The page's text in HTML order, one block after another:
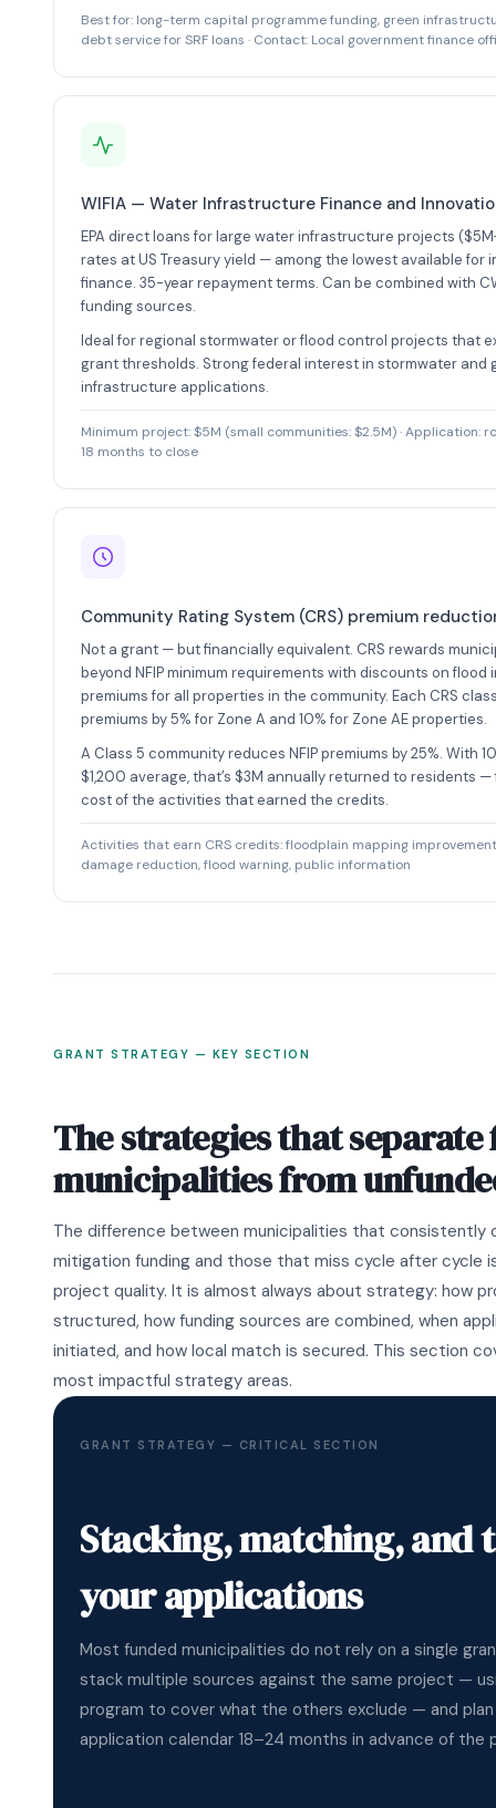
Best for: long-term capital programme funding, green
debt service for SRF loans · Contact: Local government finance
WIFIA — Water Infrastructure Finance and
EPA direct loans for large water infrastructure projects
rates at US Treasury yield — among the lowest available for
finance. 35-year repayment terms. Can be combined with
funding sources.
Ideal for regional stormwater or flood control projects that
grant thresholds. Strong federal interest in stormwater and
infrastructure applications.
Minimum project: $5M (small communities: $2.5M) · Application:
18 months to close
Community Rating System (CRS) premium
Not a grant — but financially equivalent. CRS rewards
beyond NFIP minimum requirements with discounts on flood
premiums for all properties in the community. Each CRS
premiums by 5% for Zone A and 10% for Zone AE properties.
A Class 5 community reduces NFIP premiums by 25%. With
$1,200 average, that’s $3M annually returned to residents
cost of the activities that earned the credits.
Activities that earn CRS credits: floodplain mapping
damage reduction, flood warning, public information
GRANT STRATEGY — KEY SECTION
The strategies that separate
municipalities from
The difference between municipalities that consistently
mitigation funding and those that miss cycle after cycle
project quality. It is almost always about strategy: how
structured, how funding sources are combined, when
initiated, and how local match is secured. This section
most impactful strategy areas.
GRANT STRATEGY — CRITICAL SECTION
Stacking, matching, and
your applications
Most funded municipalities do not rely on a single
stack multiple sources against the same project —
program to cover what the others exclude — and
application calendar 18–24 months in advance of